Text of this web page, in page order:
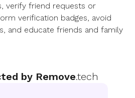
verify friend requests or
verification badges, avoid
and educate friends and family
by Remove.tech